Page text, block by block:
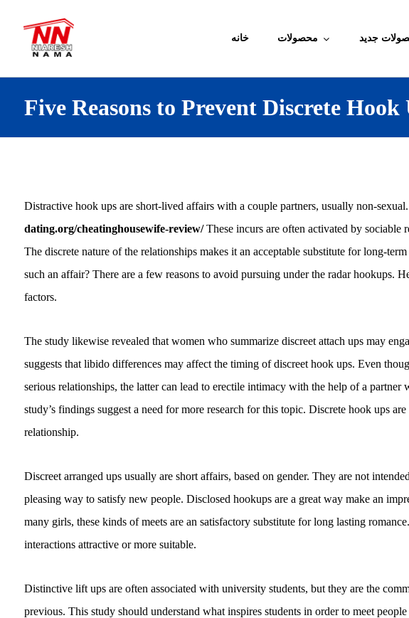
خانه محصولات جدید
Five Reasons to Prevent Discrete Hook
Distractive hook ups are short-lived affairs with a couple partners, usually non-sexual.
dating.org/cheatinghousewife-review/These incurs are often activated by sociable
The discrete nature of the relationships makes it an acceptable substitute for long-
such an affair? There are a few reasons to avoid pursuing under the radar hookups.
factors.
The study likewise revealed that women who summarize discreet attach ups may
suggests that libido differences may affect the timing of discreet hook ups. Even
serious relationships, the latter can lead to erectile intimacy with the help of a partner
study’s findings suggest a need for more research for this topic. Discrete hook ups
relationship.
Discreet arranged ups usually are short affairs, based on gender. They are not
pleasing way to satisfy new people. Disclosed hookups are a great way make an
many girls, these kinds of meets are an satisfactory substitute for long lasting
interactions attractive or more suitable.
Distinctive lift ups are often associated with university students, but they are the
previous. This study should understand what inspires students in order to meet